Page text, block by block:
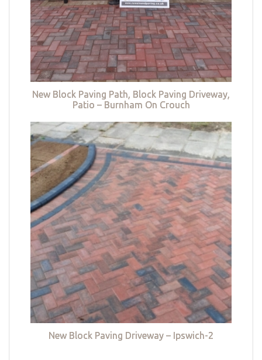
New Block Paving Path, Block Paving Driveway,
Patio – Burnham On Crouch
New Block Paving Driveway – Ipswich-2